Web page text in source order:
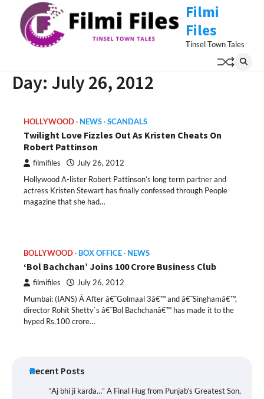
content
Filmi
Files
Tinsel Town Tales
Day: July 26, 2012
HOLLYWOOD NEWS SCANDALS
Twilight Love Fizzles Out As Kristen Cheats On
Robert Pattinson
filmifiles July 26, 2012
Hollywood A-lister Robert Pattinson’s long term partner and
actress Kristen Stewart has finally confessed through People
magazine that she had…
BOLLYWOOD BOX OFFICE NEWS
‘Bol Bachchan’ Joins 100 Crore Business Club
filmifiles July 26, 2012
Mumbai: (IANS) Â After â€˜Golmaal 3â€™ and â€˜Singhamâ€™,
director Rohit Shetty`s â€˜Bol Bachchanâ€™ has made it to the
hyped Rs.100 crore…
Recent Posts
“Aj bhi ji karda…” A Final Hug from Punjab’s Greatest Son,